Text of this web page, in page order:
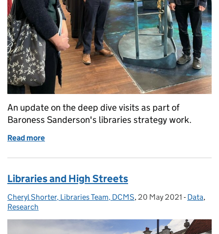
An update on the deep dive visits as part of
Baroness Sanderson's libraries strategy work.
Read more
Libraries and High Streets
Posted by:
Cheryl Shorter, Libraries Team, DCMS, Posted on:
20 May 2021 - Data,
Research